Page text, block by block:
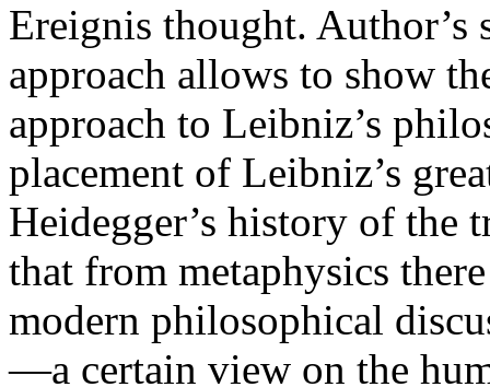
Ereignis thought. Author’s
approach allows to show
approach to Leibniz’s
placement of Leibniz’s
Heidegger’s history of the
that from metaphysics
modern philosophical
—a certain view on the